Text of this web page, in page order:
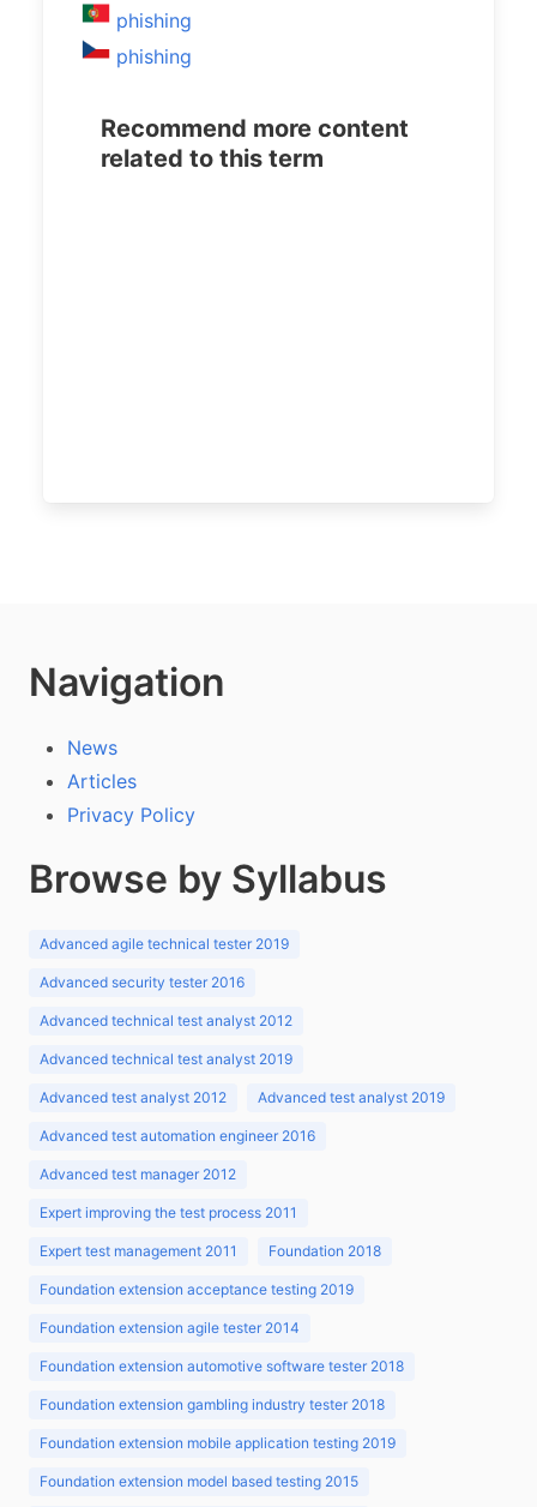
phishing
phishing
Recommend more content
related to this term
Navigation
News
Articles
Privacy Policy
Browse by Syllabus
Advanced agile technical tester 2019
Advanced security tester 2016
Advanced technical test analyst 2012
Advanced technical test analyst 2019
Advanced test analyst 2012 Advanced test analyst 2019
Advanced test automation engineer 2016
Advanced test manager 2012
Expert improving the test process 2011
Expert test management 2011 Foundation 2018
Foundation extension acceptance testing 2019
Foundation extension agile tester 2014
Foundation extension automotive software tester 2018
Foundation extension gambling industry tester 2018
Foundation extension mobile application testing 2019
Foundation extension model based testing 2015